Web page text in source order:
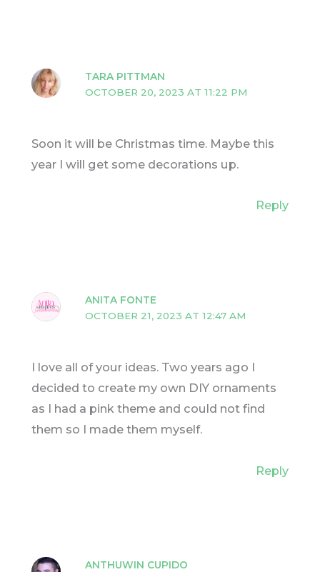
TARA PITTMAN
OCTOBER 20, 2023 AT 11:22 PM
Soon it will be Christmas time. Maybe this
year I will get some decorations up.
Reply
ANITA FONTE
OCTOBER 21, 2023 AT 12:47 AM
I love all of your ideas. Two years ago I
decided to create my own DIY ornaments
as I had a pink theme and could not find
them so I made them myself.
Reply
ANTHUWIN CUPIDO